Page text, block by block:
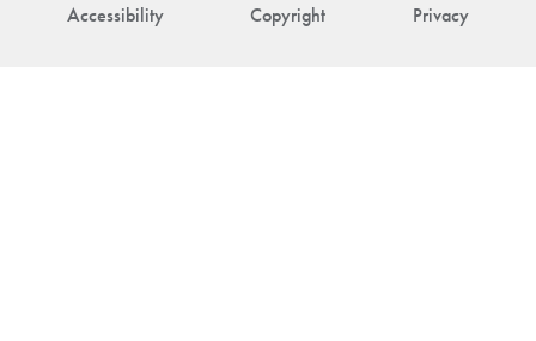
Accessibility Copyright Privacy